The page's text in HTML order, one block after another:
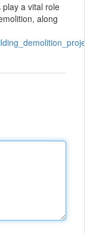
a vital role
along